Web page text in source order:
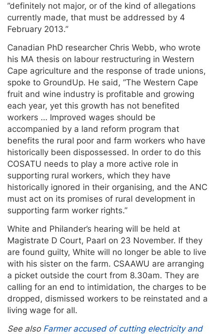
”definitely not major, or of the kind of allegations
currently made, that must be addressed by 4
February 2013.”
Canadian PhD researcher Chris Webb, who wrote
his MA thesis on labour restructuring in Western
Cape agriculture and the response of trade unions,
spoke to GroundUp. He said, ”The Western Cape
fruit and wine industry is profitable and growing
each year, yet this growth has not benefited
workers … Improved wages should be
accompanied by a land reform program that
benefits the rural poor and farm workers who have
historically been dispossessed. In order to do this
COSATU needs to play a more active role in
supporting rural workers, which they have
historically ignored in their organising, and the ANC
must act on its promises of rural development in
supporting farm worker rights.”
White and Philander’s hearing will be held at
Magistrate D Court, Paarl on 23 November. If they
are found guilty, White will no longer be able to live
with his sister on the farm. CSAAWU are arranging
a picket outside the court from 8.30am. They are
calling for an end to intimidation, the charges to be
dropped, dismissed workers to be reinstated and a
living wage for all.
See also Farmer accused of cutting electricity and